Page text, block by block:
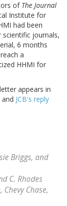
of The Journal
Institute for
had been
scientific journals,
6 months
a
HHMI for
appears in
JCB's reply
Briggs, and
C. Rhodes
Chase,